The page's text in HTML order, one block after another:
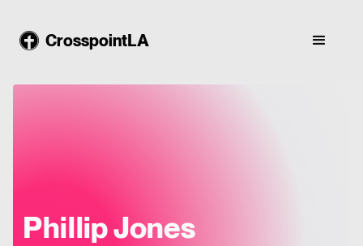
CrosspointLA
Phillip Jones